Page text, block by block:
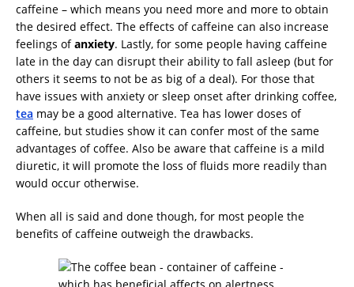
caffeine – which means you need more and more to obtain
the desired effect. The effects of caffeine can also increase
feelings ofanxiety. Lastly, for some people having caffeine
late in the day can disrupt their ability to fall asleep (but for
others it seems to not be as big of a deal). For those that
have issues with anxiety or sleep onset after drinking coffee,
tea may be a good alternative. Tea has lower doses of
caffeine, but studies show it can confer most of the same
advantages of coffee. Also be aware that caffeine is a mild
diuretic, it will promote the loss of fluids more readily than
would occur otherwise.
When all is said and done though, for most people the
benefits of caffeine outweigh the drawbacks.